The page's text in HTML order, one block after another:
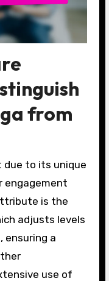
from
due to its unique
engagement
is the
adjusts levels
ensuring a
use of